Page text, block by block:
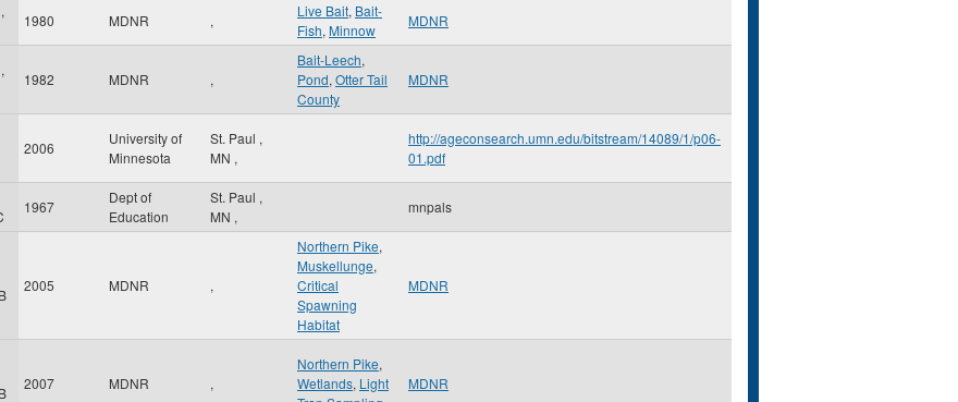
1980 MDNR ,
Live Bait, Bait-
Fish, Minnow
MDNR
1982 MDNR ,
Bait-Leech,
Pond, Otter Tail
County
MDNR
2006
University of
Minnesota
St. Paul ,
MN ,
http://ageconsearch.umn.edu/bitstream/14089/1/p06-
01.pdf
1967
Dept of
Education
St. Paul ,
MN ,
mnpals
2005 MDNR ,
Northern Pike,
Muskellunge,
Critical
Spawning
Habitat
MDNR
2007 MDNR ,
Northern Pike,
Wetlands, Light
MDNR